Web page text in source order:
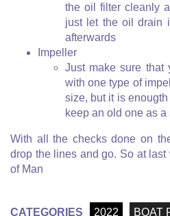
the oil filter cleanly
just let the oil drain
afterwards
Impeller
Just make sure that
with one type of
size, but it is
keep an old one as a
With all the checks done on
drop the lines and go. So at
of Man
CATEGORIES 2022 BOAT